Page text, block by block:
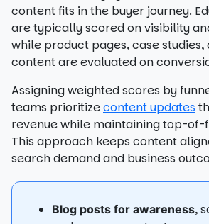
content fits in the buyer journey.
are typically scored on visibility
while product pages, case
content are evaluated on
Assigning weighted scores by
teams prioritizecontent updates
revenue while maintaining top-of-
This approach keeps content
search demand and business
Blog posts for awareness,